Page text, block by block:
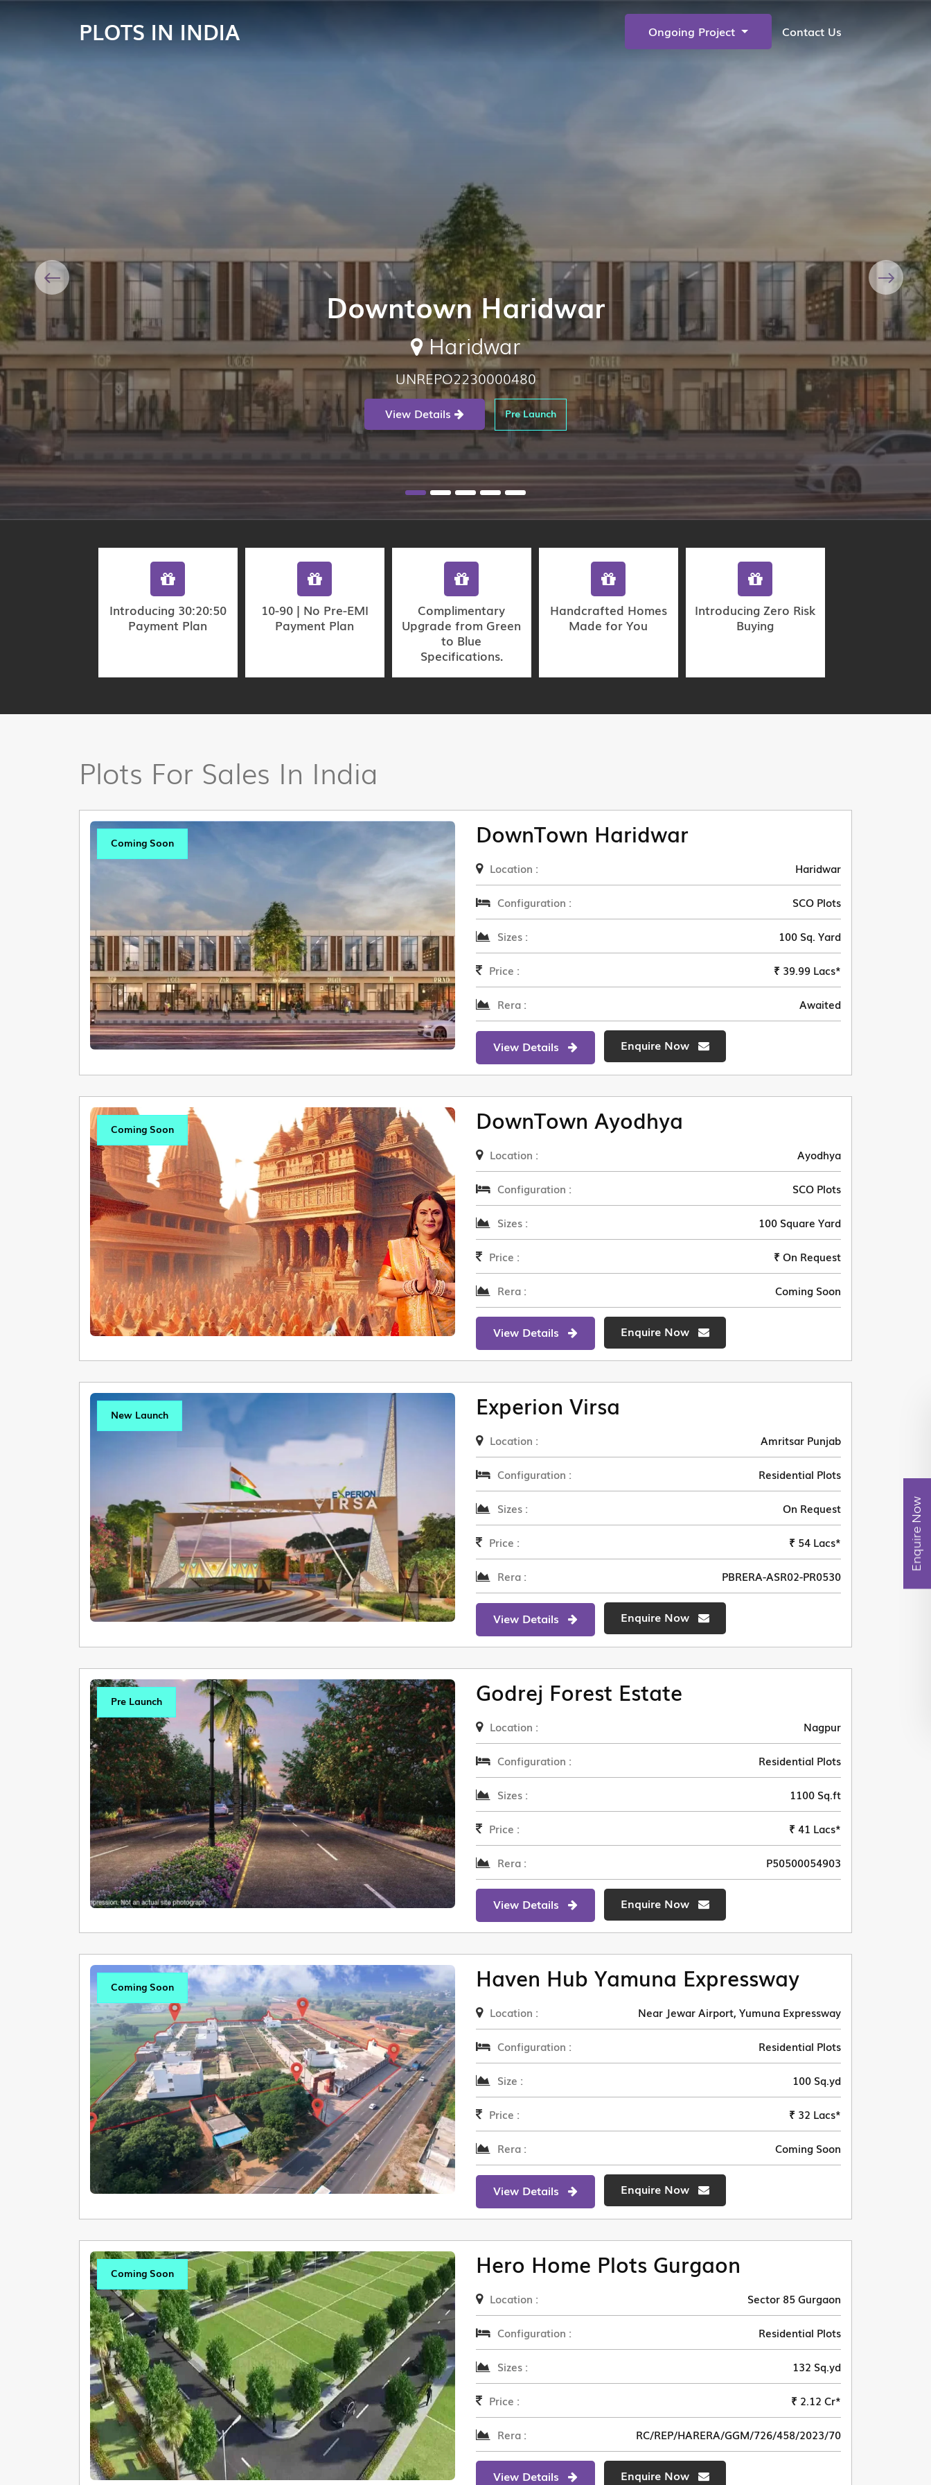
PLOTS IN INDIA Ongoing Project Contact Us
Downtown Haridwar
Haridwar
UNREPO2230000480
View Details Pre Launch
Previous Next
Introducing 30:20:50
Payment Plan
10-90 | No Pre-EMI
Payment Plan
Complimentary
Upgrade from Green
to Blue
Specifications.
Handcrafted Homes
Made for You
Introducing Zero Risk
Buying
Plots For Sales In India
Coming Soon DownTown Haridwar
Location : Haridwar
Configuration : SCO Plots
Sizes : 100 Sq. Yard
Price : ₹ 39.99 Lacs*
Rera : Awaited
View Details Enquire Now
Coming Soon DownTown Ayodhya
Location : Ayodhya
Configuration : SCO Plots
Sizes : 100 Square Yard
Price : ₹ On Request
Rera : Coming Soon
View Details Enquire Now
New Launch Experion Virsa
Location : Amritsar Punjab
Configuration : Residential Plots
Sizes : On Request
Price : ₹ 54 Lacs*
Rera : PBRERA-ASR02-PR0530
View Details Enquire Now
Pre Launch Godrej Forest Estate
Location : Nagpur
Configuration : Residential Plots
Sizes : 1100 Sq.ft
Price : ₹ 41 Lacs*
Rera : P50500054903
View Details Enquire Now
Coming Soon Haven Hub Yamuna Expressway
Location : Near Jewar Airport, Yumuna Expressway
Configuration : Residential Plots
Size : 100 Sq.yd
Price : ₹ 32 Lacs*
Rera : Coming Soon
View Details Enquire Now
Coming Soon Hero Home Plots Gurgaon
Location : Sector 85 Gurgaon
Configuration : Residential Plots
Sizes : 132 Sq.yd
Price : ₹ 2.12 Cr*
Rera : RC/REP/HARERA/GGM/726/458/2023/70
View Details Enquire Now
Enquire Now